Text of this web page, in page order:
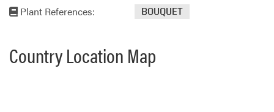
Plant References: BOUQUET
Country Location Map